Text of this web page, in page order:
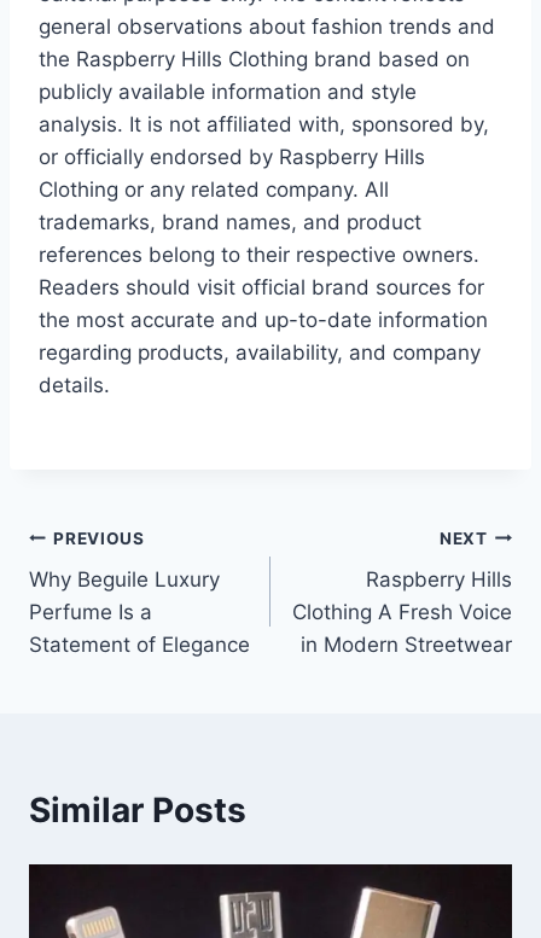
general observations about fashion trends and
the Raspberry Hills Clothing brand based on
publicly available information and style
analysis. It is not affiliated with, sponsored by,
or officially endorsed by Raspberry Hills
Clothing or any related company. All
trademarks, brand names, and product
references belong to their respective owners.
Readers should visit official brand sources for
the most accurate and up-to-date information
regarding products, availability, and company
details.
Post
navigation
PREVIOUS
Why Beguile Luxury
Perfume Is a
Statement of Elegance
NEXT
Raspberry Hills
Clothing A Fresh Voice
in Modern Streetwear
Similar Posts